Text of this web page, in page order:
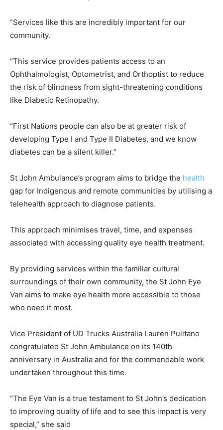
“Services like this are incredibly important for our
community.
“This service provides patients access to an
Ophthalmologist, Optometrist, and Orthoptist to reduce
the risk of blindness from sight-threatening conditions
like Diabetic Retinopathy.
“First Nations people can also be at greater risk of
developing Type I and Type II Diabetes, and we know
diabetes can be a silent killer.”
St John Ambulance’s program aims to bridge the health
gap for Indigenous and remote communities by utilising a
telehealth approach to diagnose patients.
This approach minimises travel, time, and expenses
associated with accessing quality eye health treatment.
By providing services within the familiar cultural
surroundings of their own community, the St John Eye
Van aims to make eye health more accessible to those
who need it most.
Vice President of UD Trucks Australia Lauren Pulitano
congratulated St John Ambulance on its 140th
anniversary in Australia and for the commendable work
undertaken throughout this time.
“The Eye Van is a true testament to St John’s dedication
to improving quality of life and to see this impact is very
special,” she said